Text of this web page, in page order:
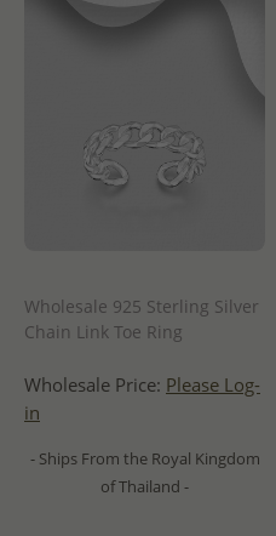
Wholesale 925 Sterling Silver
Chain Link Toe Ring
Wholesale Price: Please Log-
in
- Ships From the Royal Kingdom
of Thailand -